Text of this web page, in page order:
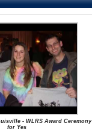
- WLRS Award Ceremony
for Yes